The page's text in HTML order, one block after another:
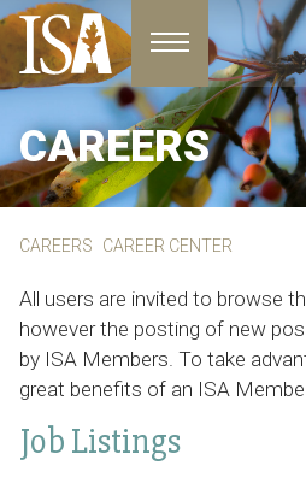
Toggle navigation
CAREERS
CAREERS CAREER CENTER
All users are invited to browse
however the posting of new
by ISA Members. To take
great benefits of an ISA
Job Listings